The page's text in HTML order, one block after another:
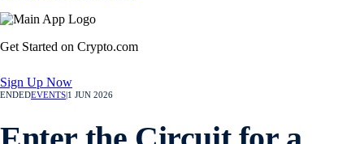
Get Started on Crypto.com
Sign Up Now
ENDEDEVENTS 1 JUN 2026